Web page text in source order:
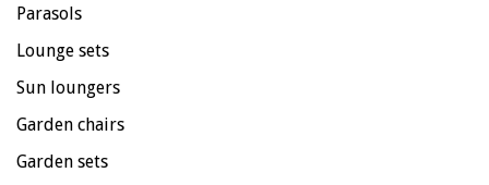
Parasols
Lounge sets
Sun loungers
Garden chairs
Garden sets